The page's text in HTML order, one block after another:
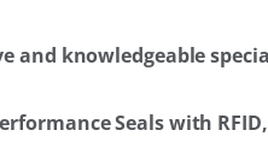
and knowledgeable
Seals with